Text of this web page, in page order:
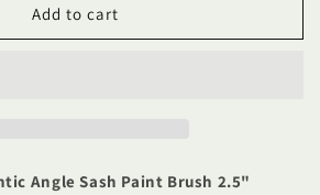
Add to cart
Angle Sash Paint Brush 2.5"